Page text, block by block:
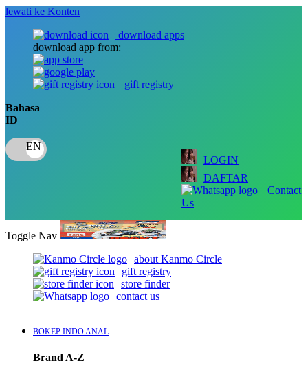
lewati ke Konten
download apps
download app from:
gift registry
Bahasa
ID
LOGIN
DAFTAR
Contact
Us
Toggle Nav
about Kanmo Circle
gift registry
store finder
contact us
BOKEP INDO ANAL
Brand A-Z